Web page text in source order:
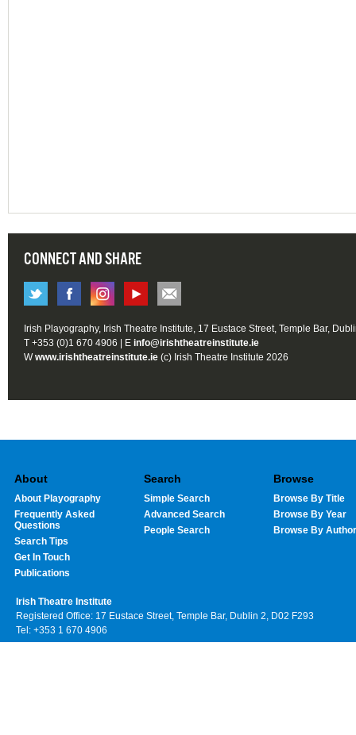
CONNECT AND SHARE
Irish Playography, Irish Theatre Institute, 17 Eustace Street, Temple Bar,
T +353 (0)1 670 4906 | E info@irishtheatreinstitute.ie
Wwww.irishtheatreinstitute.ie (c) Irish Theatre Institute 2026
About
About Playography
Frequently Asked
Questions
Search Tips
Get In Touch
Publications
Search
Simple Search
Advanced Search
People Search
Browse
Browse By Title
Browse By Year
Browse By Author
Irish Theatre Institute
Registered Office: 17 Eustace Street, Temple Bar, Dublin 2, D02 F293
Tel: +353 1 670 4906